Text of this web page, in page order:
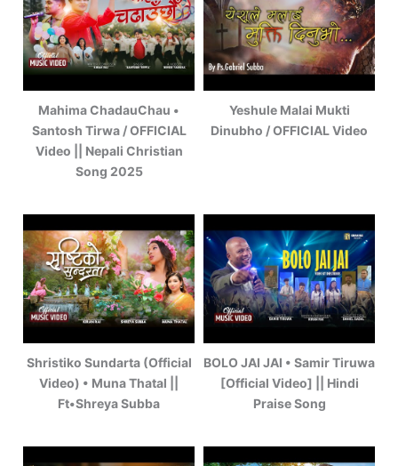
Mahima ChadauChau •
Santosh Tirwa / OFFICIAL
Video || Nepali Christian
Song 2025
Yeshule Malai Mukti
Dinubho / OFFICIAL Video
Shristiko Sundarta (Official
Video) • Muna Thatal ||
Ft•Shreya Subba
BOLO JAI JAI • Samir Tiruwa
[Official Video] || Hindi
Praise Song